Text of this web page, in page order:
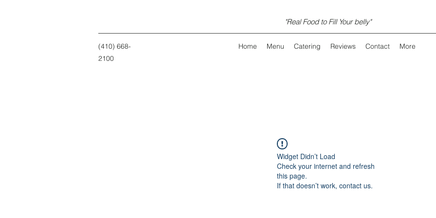
"Real Food to Fill Your belly"
(410) 668-
2100
Home Menu Catering Reviews Contact More
Widget Didn’t Load
Check your internet and refresh
this page.
If that doesn’t work, contact us.